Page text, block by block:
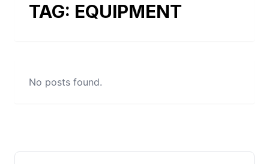
TAG: EQUIPMENT
No posts found.